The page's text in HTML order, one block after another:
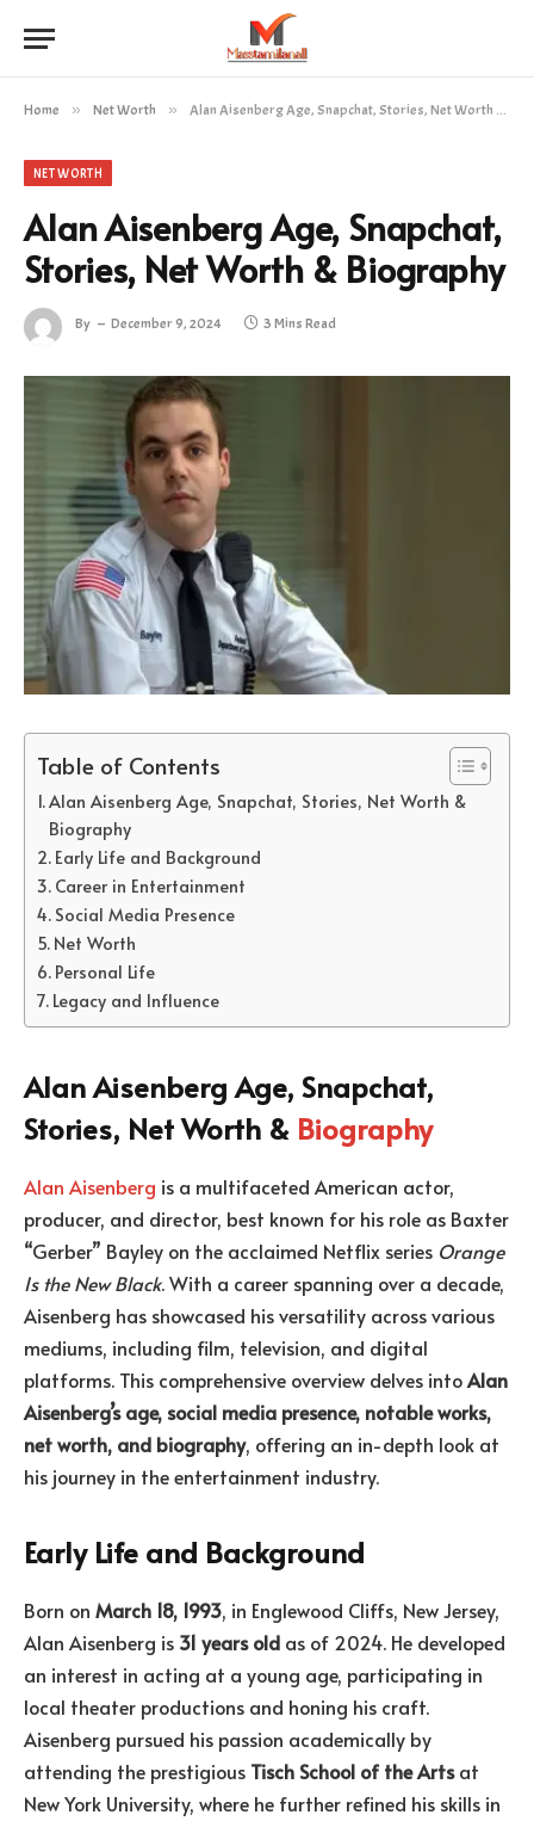
Home » Net Worth » Alan Aisenberg Age, Snapchat, Stories, Net Worth & Biography
NET WORTH
Alan Aisenberg Age, Snapchat,
Stories, Net Worth & Biography
By December 9, 2024 3 Mins Read
Table of Contents
Alan Aisenberg Age, Snapchat, Stories, Net Worth &
Biography
Early Life and Background
Career in Entertainment
Social Media Presence
Net Worth
Personal Life
Legacy and Influence
Alan Aisenberg Age, Snapchat,
Stories, Net Worth & Biography
Alan Aisenberg is a multifaceted American actor,
producer, and director, best known for his role as Baxter
“Gerber” Bayley on the acclaimed Netflix series Orange
Is the New Black. With a career spanning over a decade,
Aisenberg has showcased his versatility across various
mediums, including film, television, and digital
platforms. This comprehensive overview delves intoAlan
Aisenberg’s age, social media presence, notable works,
net worth, and biography, offering an in-depth look at
his journey in the entertainment industry.
Early Life and Background
Born on March 18, 1993, in Englewood Cliffs, New Jersey,
Alan Aisenberg is 31 years old as of 2024. He developed
an interest in acting at a young age, participating in
local theater productions and honing his craft.
Aisenberg pursued his passion academically by
attending the prestigious Tisch School of the Artsat
New York University, where he further refined his skills in